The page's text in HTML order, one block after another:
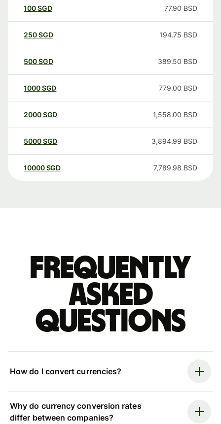
100SGD 77.90 BSD
250SGD 194.75 BSD
500SGD 389.50 BSD
1000SGD 779.00 BSD
2000SGD 1,558.00 BSD
5000SGD 3,894.99 BSD
10000 SGD 7,789.98 BSD
Frequently
asked
questions
How do I convert currencies?
Why do currency conversion rates
differ between companies?